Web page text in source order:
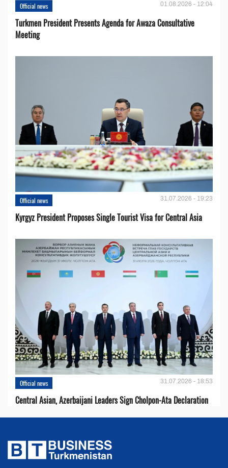
Official news 01.08.2026 - 12:04
Turkmen President Presents Agenda for Awaza Consultative
Meeting
Official news 31.07.2026 - 19:23
Kyrgyz President Proposes Single Tourist Visa for Central Asia
Official news 31.07.2026 - 18:53
Central Asian, Azerbaijani Leaders Sign Cholpon-Ata Declaration